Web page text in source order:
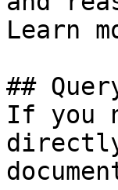
Learn
##
If you